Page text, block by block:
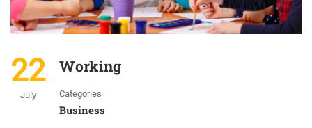
22
July
Working
Categories
Business